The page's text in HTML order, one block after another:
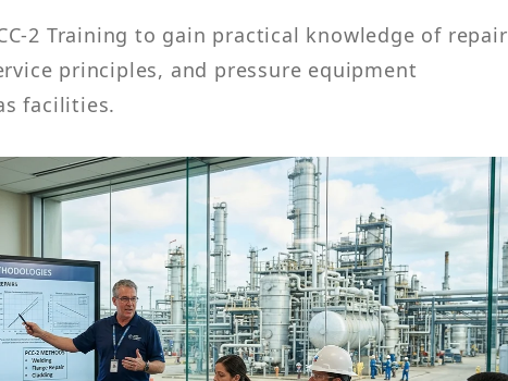
2 Training to gain practical knowledge of repair
principles, and pressure equipment
facilities.